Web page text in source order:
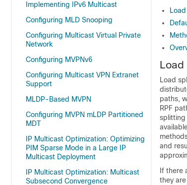
Implementing IPv6 Multicast
Configuring MLD Snooping
Configuring Multicast Virtual Private
Network
Configuring MVPNv6
Configuring Multicast VPN Extranet
Support
MLDP-Based MVPN
Configuring MVPN mLDP Partitioned
MDT
IP Multicast Optimization: Optimizing
PIM Sparse Mode in a Large IP
Multicast Deployment
IP Multicast Optimization: Multicast
Subsecond Convergence
Load
Load
paths,
RPF
splitting
and
If there
they